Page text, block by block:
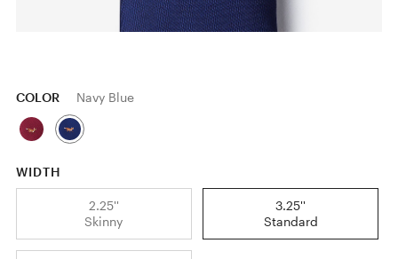
COLOR Navy Blue
WIDTH
2.25''
Skinny
3.25''
Standard